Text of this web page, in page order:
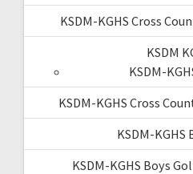
KSDM-KGHS Cross
KSDM
KSDM-
KSDM-KGHS Cross
KSDM-KGHS
KSDM-KGHS Boys